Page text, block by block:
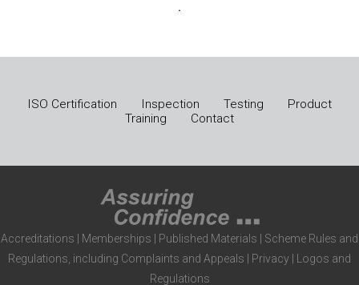
.
ISO Certification Inspection Testing
Product
Training
Contact
Accreditations Memberships Published Materials
Scheme Rules and
Regulations, including Complaints and Appeals
Privacy
Logos and
Regulations